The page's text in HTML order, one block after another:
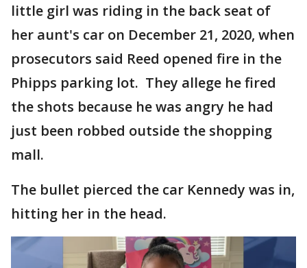
little girl was riding in the back seat of
her aunt's car on December 21, 2020, when
prosecutors said Reed opened fire in the
Phipps parking lot. They allege he fired
the shots because he was angry he had
just been robbed outside the shopping
mall.
The bullet pierced the car Kennedy was in,
hitting her in the head.